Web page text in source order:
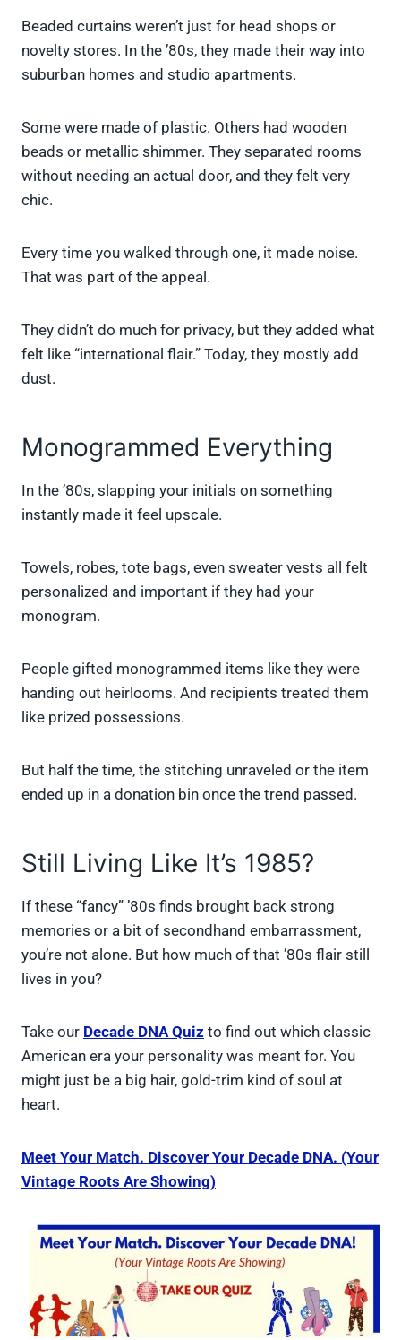
Beaded curtains weren’t just for head shops or
novelty stores. In the ’80s, they made their way into
suburban homes and studio apartments.
Some were made of plastic. Others had wooden
beads or metallic shimmer. They separated rooms
without needing an actual door, and they felt very
chic.
Every time you walked through one, it made noise.
That was part of the appeal.
They didn’t do much for privacy, but they added what
felt like “international flair.” Today, they mostly add
dust.
Monogrammed Everything
In the ’80s, slapping your initials on something
instantly made it feel upscale.
Towels, robes, tote bags, even sweater vests all felt
personalized and important if they had your
monogram.
People gifted monogrammed items like they were
handing out heirlooms. And recipients treated them
like prized possessions.
But half the time, the stitching unraveled or the item
ended up in a donation bin once the trend passed.
Still Living Like It’s 1985?
If these “fancy” ’80s finds brought back strong
memories or a bit of secondhand embarrassment,
you’re not alone. But how much of that ’80s flair still
lives in you?
Take our Decade DNA Quiz to find out which classic
American era your personality was meant for. You
might just be a big hair, gold-trim kind of soul at
heart.
Meet Your Match. Discover Your Decade DNA. (Your
Vintage Roots Are Showing)